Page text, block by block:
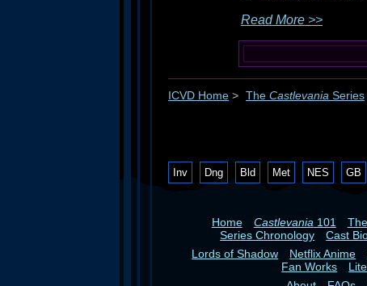
Read More >>
ICVD Home > The Castlevania Series
Inv Dng Bld Met NES GB
Home Castlevania 101 The
Series Chronology
Cast
Lords of Shadow
Netflix Anime
Fan Works